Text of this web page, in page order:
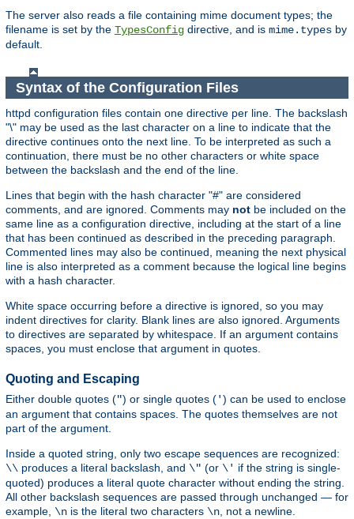
The server also reads a file containing mime document types; the
filename is set by the TypesConfig directive, and is mime.types by
default.
Syntax of the Configuration Files
httpd configuration files contain one directive per line. The backslash
"\" may be used as the last character on a line to indicate that the
directive continues onto the next line. To be interpreted as such a
continuation, there must be no other characters or white space
between the backslash and the end of the line.
Lines that begin with the hash character "#" are considered
comments, and are ignored. Comments may not be included on the
same line as a configuration directive, including at the start of a line
that has been continued as described in the preceding paragraph.
Commented lines may also be continued, meaning the next physical
line is also interpreted as a comment because the logical line begins
with a hash character.
White space occurring before a directive is ignored, so you may
indent directives for clarity. Blank lines are also ignored. Arguments
to directives are separated by whitespace. If an argument contains
spaces, you must enclose that argument in quotes.
Quoting and Escaping
Either double quotes (") or single quotes (') can be used to enclose
an argument that contains spaces. The quotes themselves are not
part of the argument.
Inside a quoted string, only two escape sequences are recognized:
\\ produces a literal backslash, and \" (or \' if the string is single-
quoted) produces a literal quote character without ending the string.
All other backslash sequences are passed through unchanged — for
example, \n is the literal two characters \n , not a newline.